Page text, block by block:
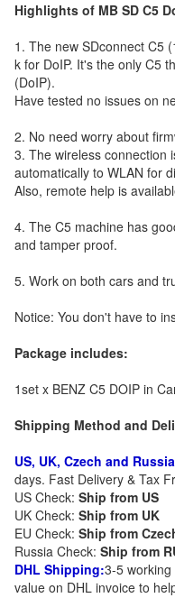
Highlights of MB SD C5
1. The new SDconnect C5
k for DoIP. It's the only C5
(DoIP).
Have tested no issues on
2. No need worry about
3. The wireless connection
automatically to WLAN for
Also, remote help is
4. The C5 machine has
and tamper proof.
5. Work on both cars and
Notice: You don't have to
Package includes:
1set x BENZ C5 DOIP in
Shipping Method and
US, UK, Czech and
days. Fast Delivery & Tax
US Check: Ship from US
UK Check: Ship from UK
EU Check: Ship from C
Russia Check: Ship from
DHL Shipping:3-5
value on DHL invoice to